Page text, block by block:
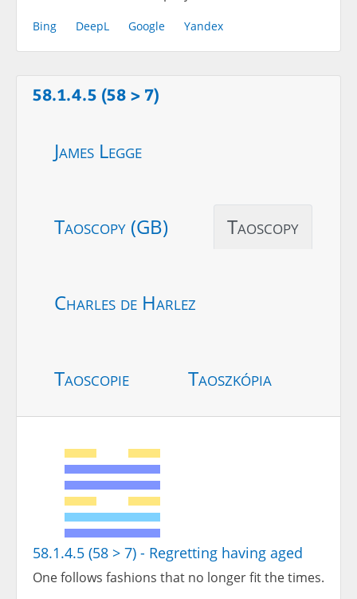
Bing DeepL Google Yandex
58.1.4.5 (58 > 7)
James Legge
Taoscopy (GB) Taoscopy
Charles de Harlez
Taoscopie Taoszkópia
58.1.4.5 (58 > 7) - Regretting having aged
One follows fashions that no longer fit the times.